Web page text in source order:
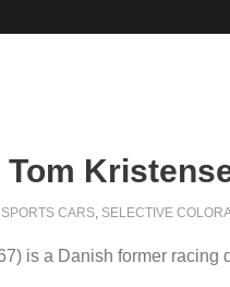
CARS, SELECTIVE
is a Danish former